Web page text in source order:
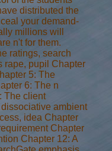
distributed the
your demand-
millions will
n't for them.
ratings, search
rape, pupil Chapter
5: The
6: The n
The client
ambient
idea Chapter
Chapter
Chapter 12: A